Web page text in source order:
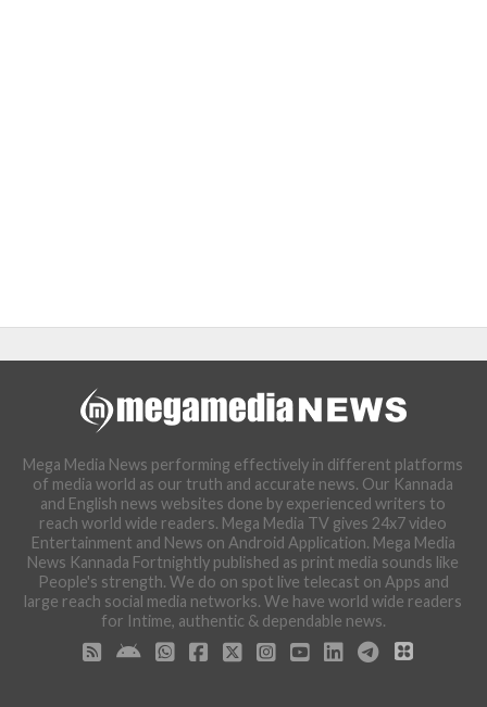
Mega Media News performing effectively in different platforms
of media world as our truth and accurate news. Our Kannada
and English news websites done by experienced writers to
reach world wide readers. Mega Media TV gives 24x7 video
Entertainment and News on Android Application. Mega Media
News Kannada Fortnightly published as print media sounds like
People's strength. We do on spot live telecast on Apps and
large reach social media networks. We have world wide readers
for Intime, authentic & dependable news.